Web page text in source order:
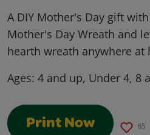
A DIY Mother's Day gift
Mother's Day Wreath and
hearth wreath anywhere at
Ages: 4 and up, Under 4, 8
Print Now 65